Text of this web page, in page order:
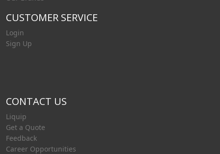
CUSTOMER SERVICE
Login
Sign Up
CONTACT US
Liquip
Get a Quote
Feedback
Career Opportunities